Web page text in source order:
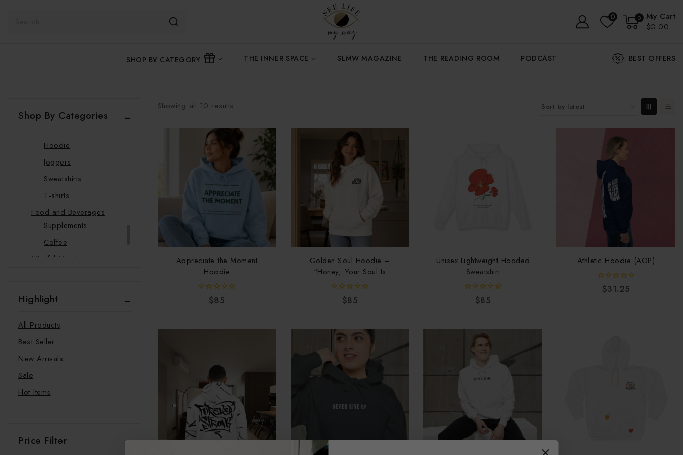
0 0
My Cart
$0.00
SHOP BY CATEGORY THE INNER SPACE SLMW MAGAZINE THE READING ROOM PODCAST BEST OFFERS
Showing all 10 results
Appreciate the Moment
Hoodie
$85
Golden Soul Hoodie –
“Honey, Your Soul Is
Golden”
$85
Unisex Lightweight Hooded
Sweatshirt
$85
Athletic Hoodie (AOP)
out
$31.25
Shop By Categories
Swimwear
Hoodie
Joggers
Sweatshirts
T-shirts
Food and Beverages
Supplements
Coffee
Mindful Merch
Pet Mat
Phone Cases
Highlight
All Products
Best Seller
New Arrivals
Sale
Hot Items
Price Filter